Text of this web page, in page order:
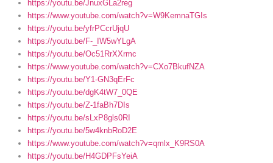
https://youtu.be/JnuxGLa2reg
https://www.youtube.com/watch?v=W9KemnaTGIs
https://youtu.be/yfrPCcrUjqU
https://youtu.be/F-_IW5wYLgA
https://youtu.be/Oc51RrXXrmc
https://www.youtube.com/watch?v=CXo7BkufNZA
https://youtu.be/Y1-GN3qErFc
https://youtu.be/dgK4tW7_0QE
https://youtu.be/Z-1faBh7DIs
https://youtu.be/sLxP8gls0RI
https://youtu.be/5w4knbRoD2E
https://www.youtube.com/watch?v=qmlx_K9RS0A
https://youtu.be/H4GDPFsYeiA